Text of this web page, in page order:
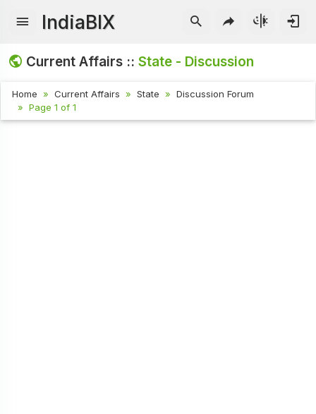
IndiaBIX
Current Affairs ::State - Discussion
Home Current Affairs State
Discussion Forum
Page 1 of 1